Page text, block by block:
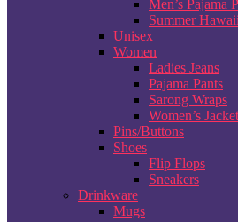
Men’s Pajama
Summer
Unisex
Women
Ladies Jeans
Pajama Pants
Sarong Wraps
Women’s
Pins/Buttons
Shoes
Flip Flops
Sneakers
Drinkware
Mugs